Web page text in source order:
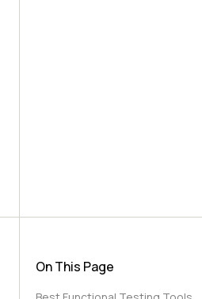
On This Page